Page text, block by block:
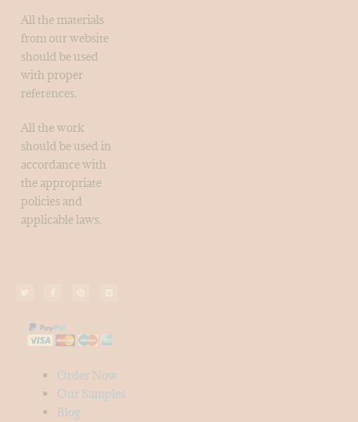
All the materials
from our website
should be used
with proper
references.
All the work
should be used in
accordance with
the appropriate
policies and
applicable laws.
Order Now
Our Samples
Blog